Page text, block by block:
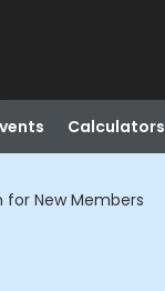
Calculators
for New Members